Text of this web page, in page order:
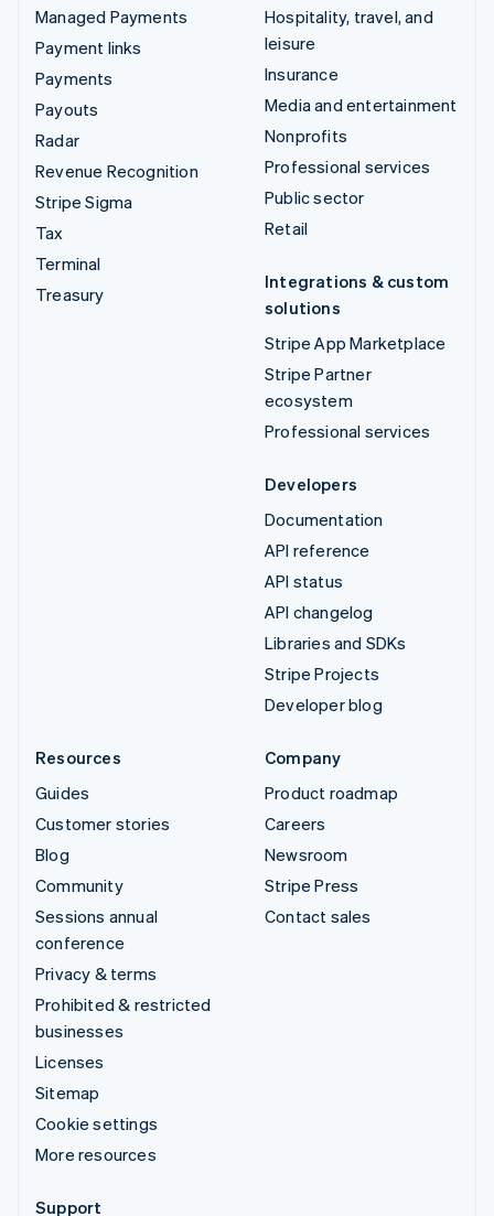
Managed Payments
Payment links
Payments
Payouts
Radar
Revenue Recognition
Stripe Sigma
Tax
Terminal
Treasury
Hospitality, travel, and
leisure
Insurance
Media and entertainment
Nonprofits
Professional services
Public sector
Retail
Integrations & custom
solutions
Stripe App Marketplace
Stripe Partner
ecosystem
Professional services
Developers
Documentation
API reference
API status
API changelog
Libraries and SDKs
Stripe Projects
Developer blog
Resources
Guides
Customer stories
Blog
Community
Sessions annual
conference
Privacy & terms
Prohibited & restricted
businesses
Licenses
Sitemap
Cookie settings
More resources
Company
Product roadmap
Careers
Newsroom
Stripe Press
Contact sales
Support